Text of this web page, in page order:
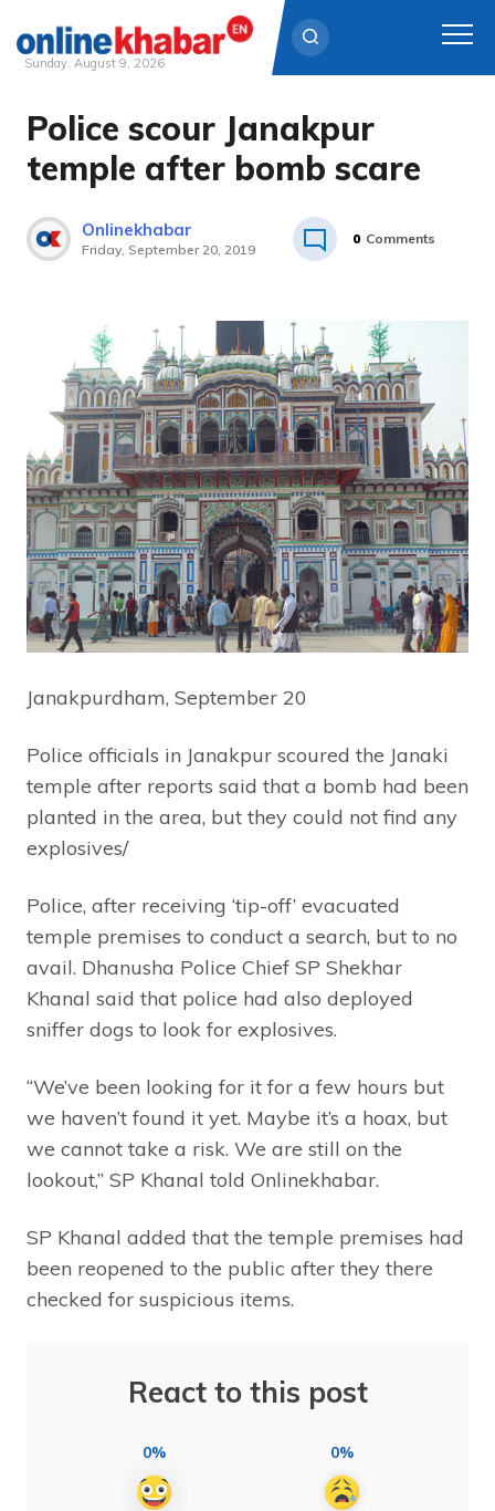
Skip
content
Sunday, August 9, 2026
Police scour Janakpur
temple after bomb scare
Onlinekhabar
Friday, September 20, 2019
0 Comments
Janakpurdham, September 20
Police officials in Janakpur scoured the Janaki
temple after reports said that a bomb had been
planted in the area, but they could not find any
explosives/
Police, after receiving ‘tip-off’ evacuated
temple premises to conduct a search, but to no
avail. Dhanusha Police Chief SP Shekhar
Khanal said that police had also deployed
sniffer dogs to look for explosives.
“We’ve been looking for it for a few hours but
we haven’t found it yet. Maybe it’s a hoax, but
we cannot take a risk. We are still on the
lookout,” SP Khanal told Onlinekhabar.
SP Khanal added that the temple premises had
been reopened to the public after they there
checked for suspicious items.
React to this post
0% 0%